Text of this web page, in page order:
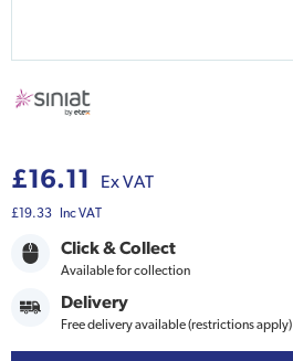
£16.11 Ex VAT
£19.33 Inc VAT
Click & Collect
Available for collection
Delivery
Free delivery available (restrictions apply)